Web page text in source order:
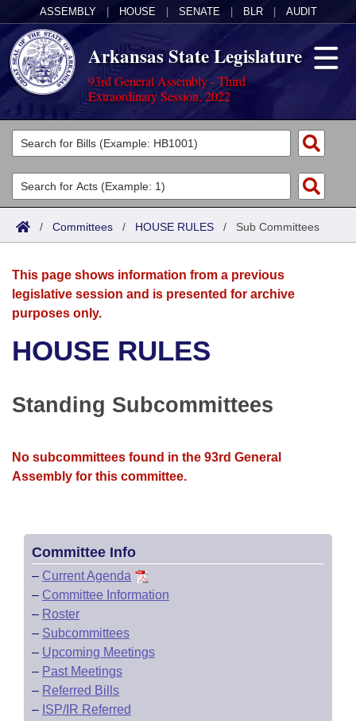
ASSEMBLY HOUSE SENATE BLR AUDIT
Arkansas State Legislature
93rd General Assembly - Third
Extraordinary Session, 2022
Legislators
List All
Search
Committees
Joint
House
Bills in Senate Committees
Bills in Joint Committees
Acts
Search by Range
Advanced Search
Bills
Search by Range
Advanced Search
Recent Activities
Recently Filed
Bills Returned from Committee
Calendars
Meetings and Events
Bills on Committee Agendas
House
House Budget
House Roll Call
Arkansas Law
Arkansas Code and Constitution of 1874
Uncodified Historic Legislation
Budget
Search Center
/ Committees / HOUSE RULES / Sub Committees
This page shows information from a previous
legislative session and is presented for archive
purposes only.
HOUSE RULES
Standing Subcommittees
No subcommittees found in the 93rd General
Assembly for this committee.
Committee Info
– Current Agenda
– Committee Information
– Roster
– Subcommittees
– Upcoming Meetings
– Past Meetings
– Referred Bills
– ISP/IR Referred